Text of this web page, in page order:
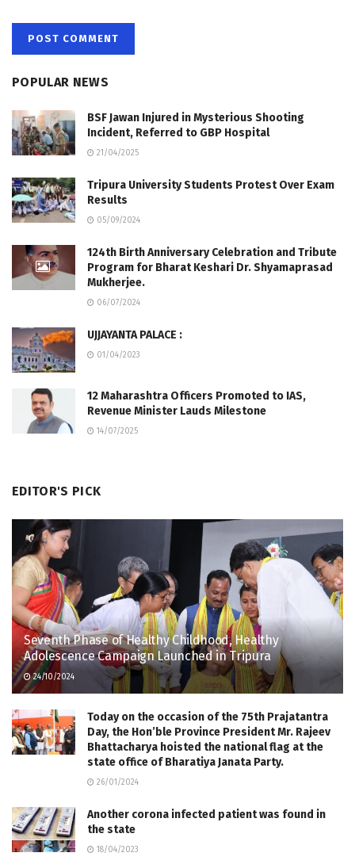
POPULAR NEWS
BSF Jawan Injured in Mysterious Shooting
Incident, Referred to GBP Hospital
21/04/2025
Tripura University Students Protest Over Exam
Results
05/09/2024
124th Birth Anniversary Celebration and Tribute
Program for Bharat Keshari Dr. Shyamaprasad
Mukherjee.
06/07/2024
UJJAYANTA PALACE :
01/04/2023
12 Maharashtra Officers Promoted to IAS,
Revenue Minister Lauds Milestone
14/07/2025
EDITOR'S PICK
Seventh Phase of Healthy Childhood, Healthy
Adolescence Campaign Launched in Tripura
24/10/2024
Today on the occasion of the 75th Prajatantra
Day, the Hon’ble Province President Mr. Rajeev
Bhattacharya hoisted the national flag at the
state office of Bharatiya Janata Party.
26/01/2024
Another corona infected patient was found in
the state
18/04/2023